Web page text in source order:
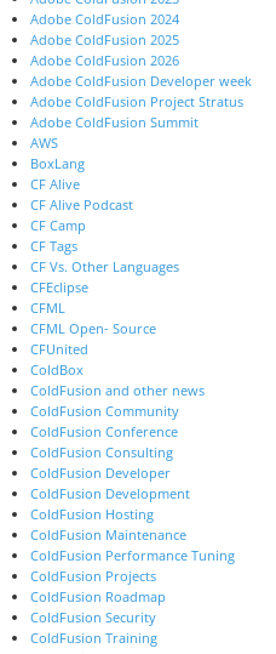
Adobe ColdFusion 2024
Adobe ColdFusion 2025
Adobe ColdFusion 2026
Adobe ColdFusion Developer week
Adobe ColdFusion Project Stratus
Adobe ColdFusion Summit
AWS
BoxLang
CF Alive
CF Alive Podcast
CF Camp
CF Tags
CF Vs. Other Languages
CFEclipse
CFML
CFML Open- Source
CFUnited
ColdBox
ColdFusion and other news
ColdFusion Community
ColdFusion Conference
ColdFusion Consulting
ColdFusion Developer
ColdFusion Development
ColdFusion Hosting
ColdFusion Maintenance
ColdFusion Performance Tuning
ColdFusion Projects
ColdFusion Roadmap
ColdFusion Security
ColdFusion Training